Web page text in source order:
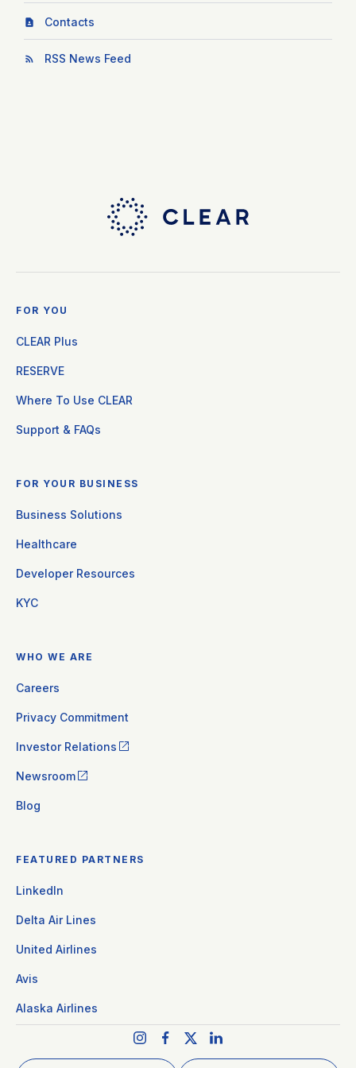
Contacts
RSS News Feed
FOR YOU
CLEAR Plus
RESERVE
Where To Use CLEAR
Support & FAQs
FOR YOUR BUSINESS
Business Solutions
Healthcare
Developer Resources
KYC
WHO WE ARE
Careers
Privacy Commitment
Investor Relations
Newsroom
Blog
FEATURED PARTNERS
LinkedIn
Delta Air Lines
United Airlines
Avis
Alaska Airlines